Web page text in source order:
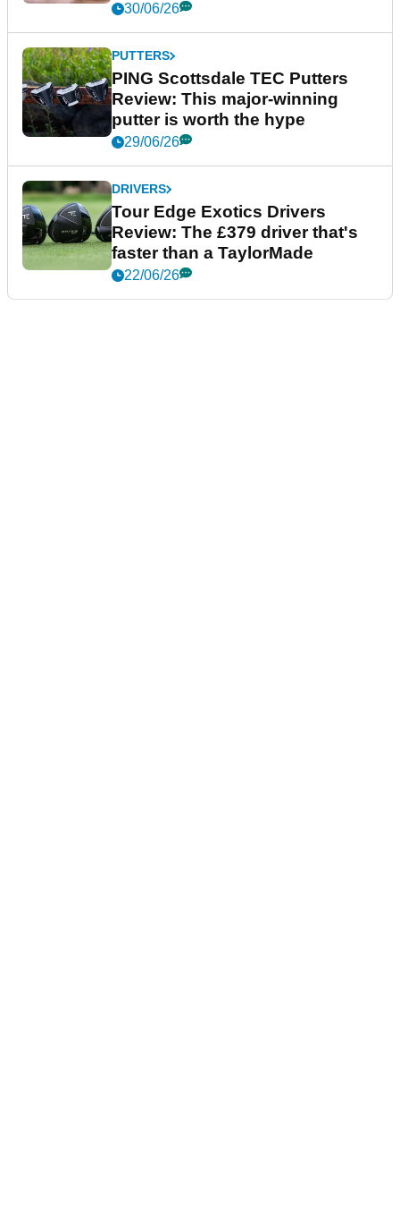
30/06/26
PUTTERS
PING Scottsdale TEC Putters
Review: This major-winning
putter is worth the hype
29/06/26
DRIVERS
Tour Edge Exotics Drivers
Review: The £379 driver that's
faster than a TaylorMade
22/06/26